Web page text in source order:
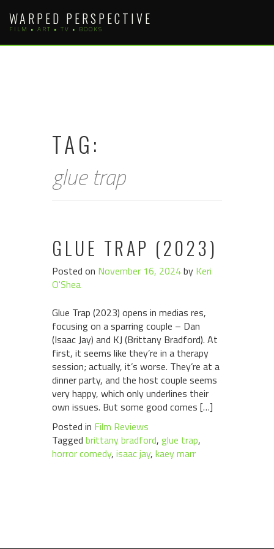
content
WARPED PERSPECTIVE
FILM • ART • TV • BOOKS
TAG:
glue trap
GLUE TRAP (2023)
Posted on November 16, 2024by Keri
O'Shea
Glue Trap (2023) opens in medias res,
focusing on a sparring couple – Dan
(Isaac Jay) and KJ (Brittany Bradford). At
first, it seems like they’re in a therapy
session; actually, it’s worse. They’re at a
dinner party, and the host couple seems
very happy, which only underlines their
own issues. But some good comes […]
Posted in Film Reviews
Tagged brittany bradford, glue trap,
horror comedy, isaac jay, kaey marr